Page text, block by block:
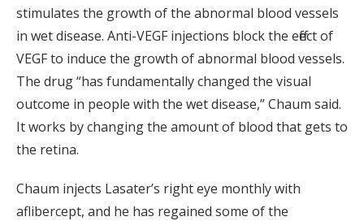
stimulates the growth of the abnormal blood vessels
in wet disease. Anti-VEGF injections block the effect of
VEGF to induce the growth of abnormal blood vessels.
The drug “has fundamentally changed the visual
outcome in people with the wet disease,” Chaum said.
It works by changing the amount of blood that gets to
the retina.
Chaum injects Lasater’s right eye monthly with
aflibercept, and he has regained some of the